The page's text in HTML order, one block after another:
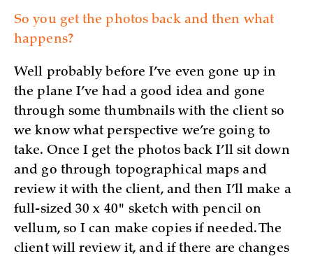
So you get the photos back and then what
happens?
Well probably before I’ve even gone up in
the plane I’ve had a good idea and gone
through some thumbnails with the client so
we know what perspective we’re going to
take. Once I get the photos back I’ll sit down
and go through topographical maps and
review it with the client, and then I’ll make a
full-sized 30 x 40" sketch with pencil on
vellum, so I can make copies if needed. The
client will review it, and if there are changes